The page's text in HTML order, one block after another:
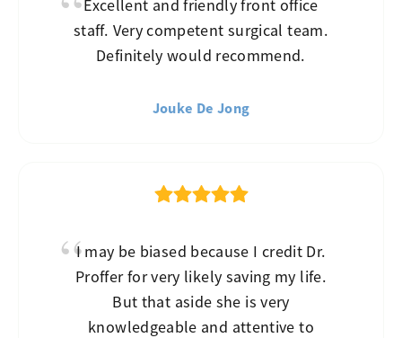
Excellent and friendly front office
staff. Very competent surgical team.
Definitely would recommend.
Jouke De Jong
I may be biased because I credit Dr.
Proffer for very likely saving my life.
But that aside she is very
knowledgeable and attentive to